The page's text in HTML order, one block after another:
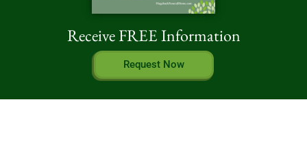
Receive FREE Information
Request Now